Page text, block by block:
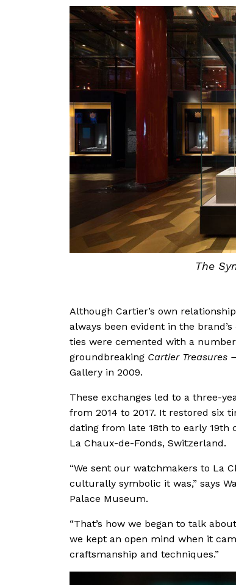
The
Although Cartier’s own
always been evident in the
ties were cemented with a
groundbreaking Cartier Treasures
Gallery in 2009.
These exchanges led to a three-
from 2014 to 2017. It restored six
dating from late 18th to early
La Chaux-de-Fonds, Switzerland.
“We sent our watchmakers to La
culturally symbolic it was,” says
Palace Museum.
“That’s how we began to talk
we kept an open mind when it
craftsmanship and techniques.”